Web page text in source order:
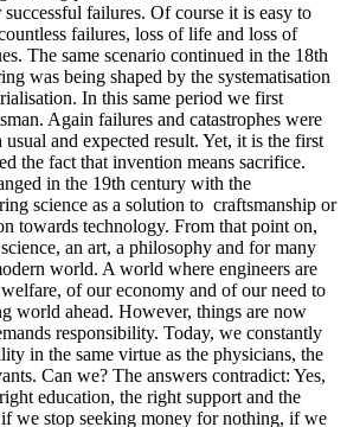
failures. Of course it is easy to
failures, loss of life and loss of
The same scenario continued in the 18th
was being shaped by the systematisation
In this same period we first
Again failures and catastrophes were
usual and expected result. Yet, it is the first
the fact that invention means sacrifice.
in the 19th century with the
science as a solution to craftsmanship or
towards technology. From that point on,
an art, a philosophy and for many
world. A world where engineers are
of our economy and of our need to
world ahead. However, things are now
responsibility. Today, we constantly
in the same virtue as the physicians, the
Can we? The answers contradict: Yes,
education, the right support and the
we stop seeking money for nothing, if we